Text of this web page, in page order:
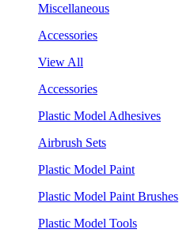
Miscellaneous
Accessories
View All
Accessories
Plastic Model Adhesives
Airbrush Sets
Plastic Model Paint
Plastic Model Paint Brushes
Plastic Model Tools